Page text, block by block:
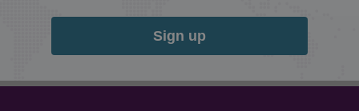
Sign up